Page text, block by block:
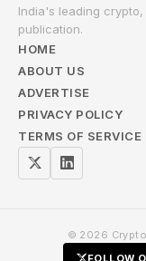
India's leading crypto,
publication.
HOME
ABOUT US
ADVERTISE
PRIVACY POLICY
TERMS OF SERVICE
© 2026
FOLLOW